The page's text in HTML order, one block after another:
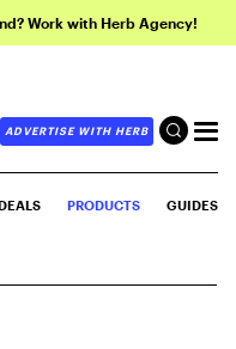
Work with Herb Agency!
ADVERTISE WITH HERB
PRODUCTS GUIDES